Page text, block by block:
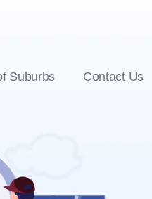
Suburbs Contact Us